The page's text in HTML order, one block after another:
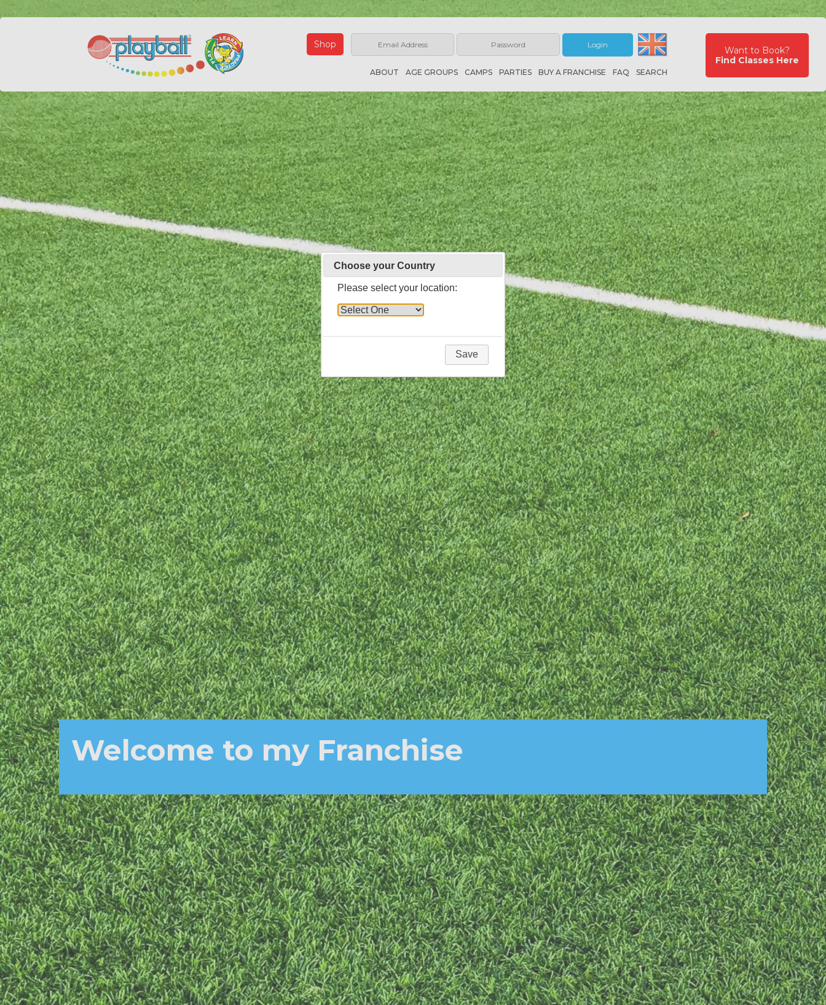
Shop Login
ABOUT AGE GROUPS CAMPS PARTIES BUY A FRANCHISE FAQ SEARCH
Want to Book?
Find Classes Here
Welcome to my Franchise
Choose your Country
Please select your location:
Save